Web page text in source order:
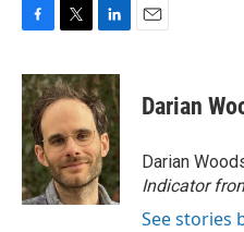
c
e
b
o
o
k
i
t
t
e
r
n
k
e
d
I
n
Darian
Darian
Indicator
See stories